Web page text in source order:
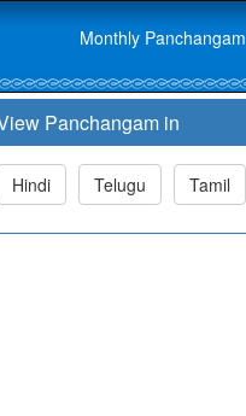
Monthly Panchangam
Panchangam in
Hindi Telugu Tamil